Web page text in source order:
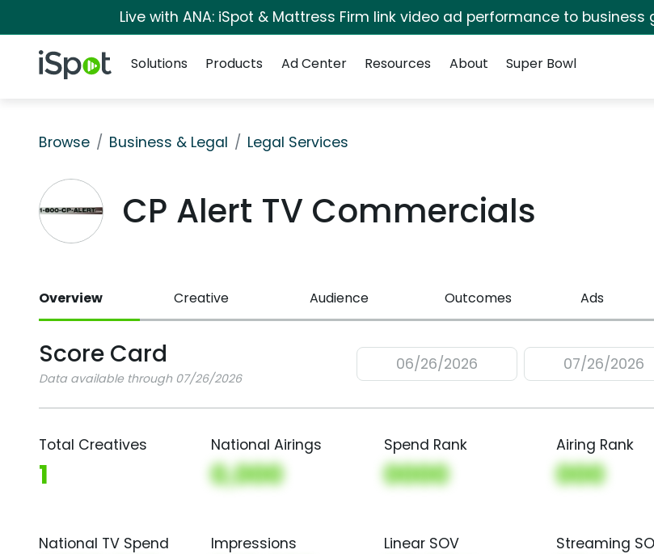
Live with ANA: iSpot & Mattress Firm link video ad performance to business
iSpot Logo
Solutions
Products Ad Center Resources About Super Bowl
Browse Business & Legal Legal Services
CP Alert TV Commercials
Overview Creative Audience Outcomes Ads
Score Card
Data available through 07/26/2026
06/26/2026 07/26/2026
Total Creatives
1
National Airings
0,000
Spend Rank
0000
Airing Rank
000
National TV Spend Impressions Linear SOV Streaming